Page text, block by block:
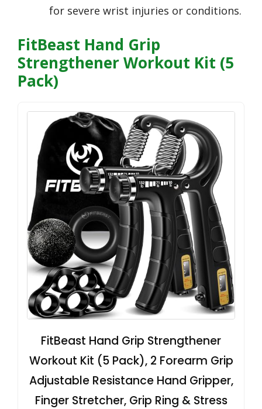
for severe wrist injuries or conditions.
FitBeast Hand Grip
Strengthener Workout Kit (5
Pack)
FitBeast Hand Grip Strengthener
Workout Kit (5 Pack), 2 Forearm Grip
Adjustable Resistance Hand Gripper,
Finger Stretcher, Grip Ring & Stress